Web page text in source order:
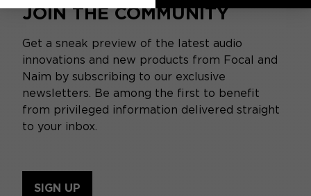
JOIN THE COMMUNITY
Get a sneak preview of the latest audio
innovations and new products from Focal and
Naim by subscribing to our exclusive
newsletters. Be among the first to benefit
from privileged information delivered straight
to your inbox.
SIGN UP